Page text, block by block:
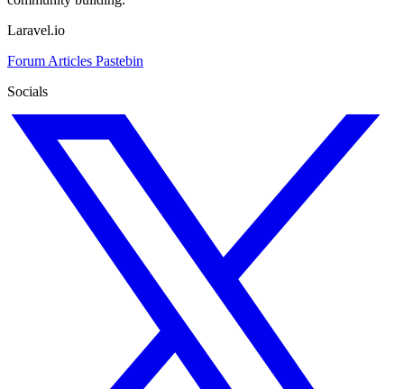
Laravel.io
Forum Articles Pastebin
Socials